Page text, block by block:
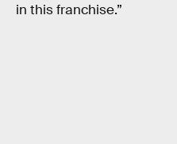
in this franchise.”